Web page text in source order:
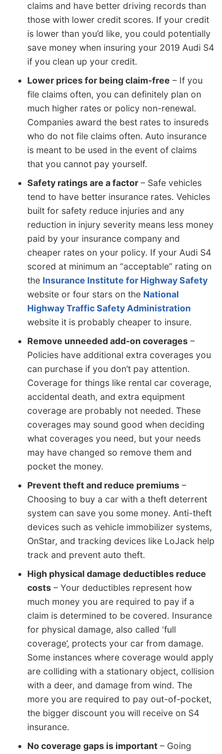
claims and have better driving records than
those with lower credit scores. If your credit
is lower than you’d like, you could potentially
save money when insuring your 2019 Audi S4
if you clean up your credit.
Lower prices for being claim-free – If you
file claims often, you can definitely plan on
much higher rates or policy non-renewal.
Companies award the best rates to insureds
who do not file claims often. Auto insurance
is meant to be used in the event of claims
that you cannot pay yourself.
Safety ratings are a factor – Safe vehicles
tend to have better insurance rates. Vehicles
built for safety reduce injuries and any
reduction in injury severity means less money
paid by your insurance company and
cheaper rates on your policy. If your Audi S4
scored at minimum an “acceptable” rating on
the Insurance Institute for Highway Safety
website or four stars on the National
Highway Traffic Safety Administration
website it is probably cheaper to insure.
Remove unneeded add-on coverages –
Policies have additional extra coverages you
can purchase if you don’t pay attention.
Coverage for things like rental car coverage,
accidental death, and extra equipment
coverage are probably not needed. These
coverages may sound good when deciding
what coverages you need, but your needs
may have changed so remove them and
pocket the money.
Prevent theft and reduce premiums –
Choosing to buy a car with a theft deterrent
system can save you some money. Anti-theft
devices such as vehicle immobilizer systems,
OnStar, and tracking devices like LoJack help
track and prevent auto theft.
High physical damage deductibles reduce
costs – Your deductibles represent how
much money you are required to pay if a
claim is determined to be covered. Insurance
for physical damage, also called ‘full
coverage’, protects your car from damage.
Some instances where coverage would apply
are colliding with a stationary object, collision
with a deer, and damage from wind. The
more you are required to pay out-of-pocket,
the bigger discount you will receive on S4
insurance.
No coverage gaps is important – Going